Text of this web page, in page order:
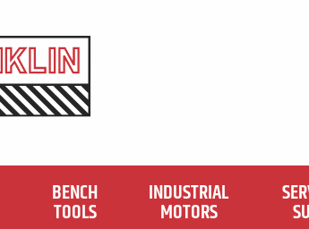
BENCH
TOOLS
INDUSTRIAL
MOTORS